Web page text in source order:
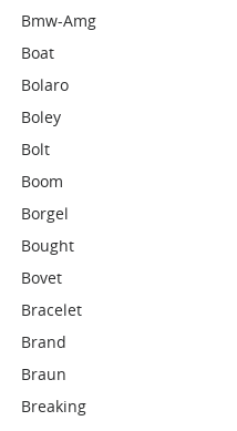
Bmw-Amg
Boat
Bolaro
Boley
Bolt
Boom
Borgel
Bought
Bovet
Bracelet
Brand
Braun
Breaking